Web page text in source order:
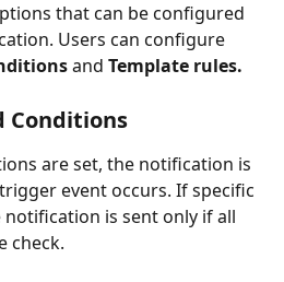
that can be configured
Users can configure
and Template rules.
Conditions
are set, the notification is
event occurs. If specific
is sent only if all
check.